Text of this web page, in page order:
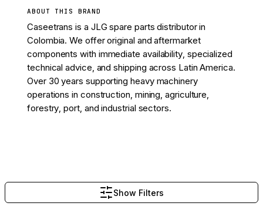
ABOUT THIS BRAND
Caseetrans is a JLG spare parts distributor in
Colombia. We offer original and aftermarket
components with immediate availability, specialized
technical advice, and shipping across Latin America.
Over 30 years supporting heavy machinery
operations in construction, mining, agriculture,
forestry, port, and industrial sectors.
Show Filters